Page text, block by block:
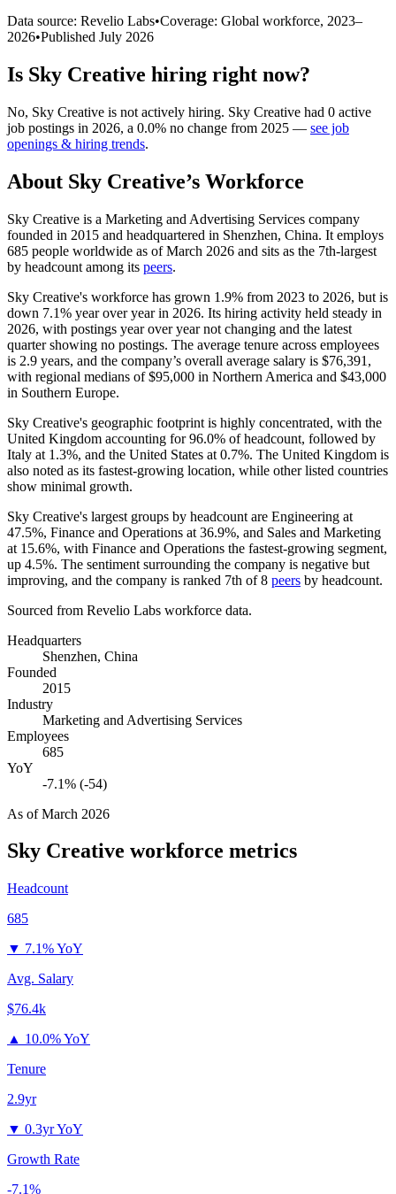
Data source: Revelio Labs•Coverage: Global workforce, 2023–
2026•Published July 2026
Is Sky Creative hiring right now?
No, Sky Creative is not actively hiring. Sky Creative had 0 active
job postings in 2026, a 0.0% no change from 2025 — see job
openings & hiring trends.
About Sky Creative’s Workforce
Sky Creative is a Marketing and Advertising Services company
founded in 2015 and headquartered in Shenzhen, China. It employs
685 people worldwide as of March 2026 and sits as the 7th-largest
by headcount among its peers.
Sky Creative's workforce has grown 1.9% from 2023 to 2026, but is
down 7.1% year over year in 2026. Its hiring activity held steady in
2026, with postings year over year not changing and the latest
quarter showing no postings. The average tenure across employees
is 2.9 years, and the company’s overall average salary is $76,391,
with regional medians of$95,000 in Northern America and $43,000
in Southern Europe.
Sky Creative's geographic footprint is highly concentrated, with the
United Kingdom accounting for96.0% of headcount, followed by
Italy at 1.3%, and the United States at 0.7%. The United Kingdom is
also noted as its fastest-growing location, while other listed countries
show minimal growth.
Sky Creative's largest groups by headcount are Engineering at
47.5%, Finance and Operations at 36.9%, and Sales and Marketing
at 15.6%, with Finance and Operations the fastest-growing segment,
up 4.5%. The sentiment surrounding the company is negative but
improving, and the company is ranked 7th of8 peers by headcount.
Sourced from Revelio Labs workforce data.
Headquarters
Shenzhen, China
Founded
2015
Industry
Marketing and Advertising Services
Employees
685
YoY
-7.1% (-54)
As ofMarch 2026
Sky Creative workforce metrics
Headcount
685
▼ 7.1% YoY
Avg. Salary
$76.4k
▲ 10.0% YoY
Tenure
2.9yr
▼ 0.3yr YoY
Growth Rate
-7.1%